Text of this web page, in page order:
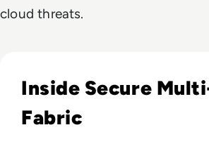
cloud threats.
Inside Secure
Fabric